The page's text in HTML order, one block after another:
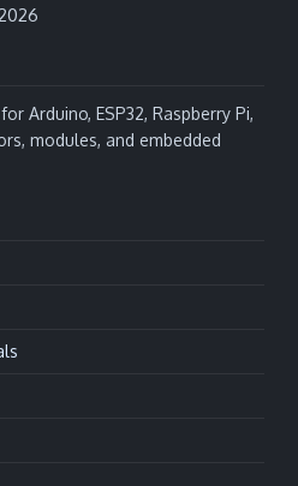
Arduino, ESP32, Raspberry Pi,
modules, and embedded